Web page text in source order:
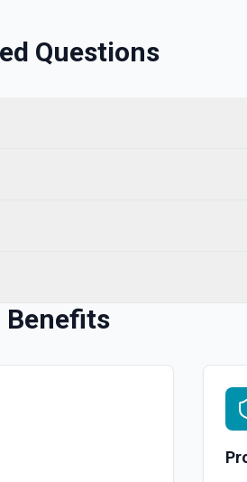
Questions